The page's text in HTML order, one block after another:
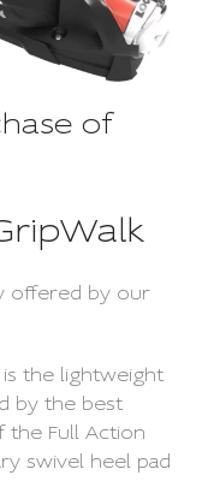
of
offered by our
is the lightweight
by the best
the Full Action
swivel heel pad